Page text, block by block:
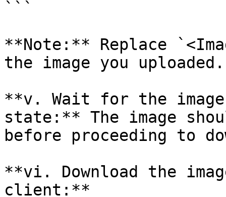
```
**Note:** Replace
the image you uploaded.
**v. Wait for the
state:** The image
before proceeding to
**vi. Download the
client:**